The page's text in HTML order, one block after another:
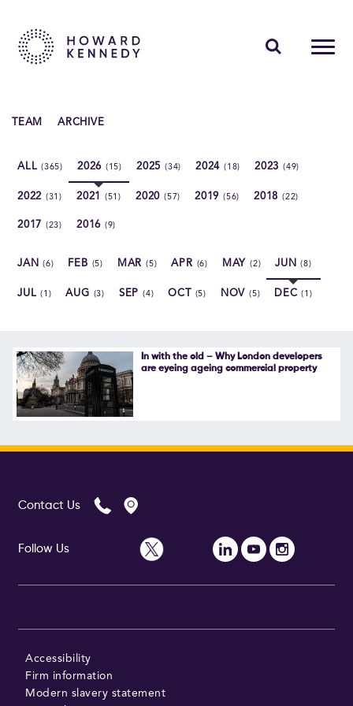
Follow Us
TEAM ARCHIVE
ALL(365) 2026 (15) 2025 (34) 2024 (18) 2023(49)
2022 (31) 2021 (51) 2020 (57) 2019 (56) 2018(22)
2017 (23) 2016 (9)
JAN(6) FEB (5) MAR(5) APR (6) MAY (2) JUN(8)
JUL(1) AUG (3) SEP(4) OCT (5) NOV (5) DEC(1)
In with the old – Why London developers
are eyeing ageing commercial property
Contact Us
Follow Us
Accessibility
Firm information
Modern slavery statement